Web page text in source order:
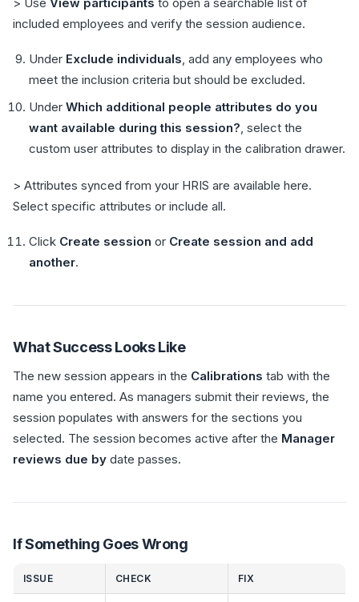
included employees and verify the session audience.
Under Exclude individuals, add any employees who
meet the inclusion criteria but should be excluded.
Under Which additional people attributes do you
want available during this session?, select the
custom user attributes to display in the calibration drawer.
> Attributes synced from your HRIS are available here.
Select specific attributes or include all.
Click Create session or Create session and add
another.
What Success Looks Like
The new session appears in the Calibrations tab with the
name you entered. As managers submit their reviews, the
session populates with answers for the sections you
selected. The session becomes active after the Manager
reviews due by date passes.
If Something Goes Wrong
ISSUE CHECK FIX